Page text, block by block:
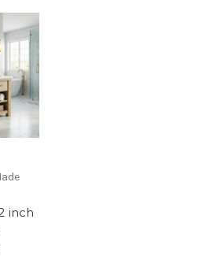
inch